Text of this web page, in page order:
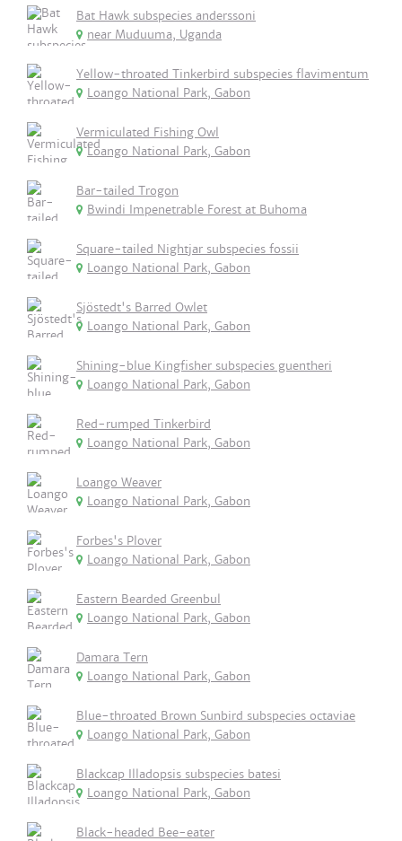
Bat Hawk subspecies anderssoni
near Muduuma, Uganda
Yellow-throated Tinkerbird subspecies flavimentum
Loango National Park, Gabon
Vermiculated Fishing Owl
Loango National Park, Gabon
Bar-tailed Trogon
Bwindi Impenetrable Forest at Buhoma
Square-tailed Nightjar subspecies fossii
Loango National Park, Gabon
Sjöstedt's Barred Owlet
Loango National Park, Gabon
Shining-blue Kingfisher subspecies guentheri
Loango National Park, Gabon
Red-rumped Tinkerbird
Loango National Park, Gabon
Loango Weaver
Loango National Park, Gabon
Forbes's Plover
Loango National Park, Gabon
Eastern Bearded Greenbul
Loango National Park, Gabon
Damara Tern
Loango National Park, Gabon
Blue-throated Brown Sunbird subspecies octaviae
Loango National Park, Gabon
Blackcap Illadopsis subspecies batesi
Loango National Park, Gabon
Black-headed Bee-eater